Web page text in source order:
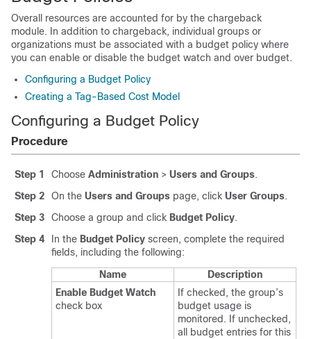
Overall resources are accounted for by the chargeback
module. In addition to chargeback, individual groups or
organizations must be associated with a budget policy where
you can enable or disable the budget watch and over budget.
Configuring a Budget Policy
Creating a Tag-Based Cost Model
Configuring a Budget Policy
Procedure
Step 1 Choose Administration > Users and Groups.
Step 2
On the Users and Groups page, click User Groups.
Step 3
Choose a group and click Budget Policy.
Step 4
In the Budget Policy screen, complete the required
fields, including the following:
Name
Description
Enable Budget Watch
check box
If checked, the group’s
budget usage is
monitored. If unchecked,
all budget entries for this